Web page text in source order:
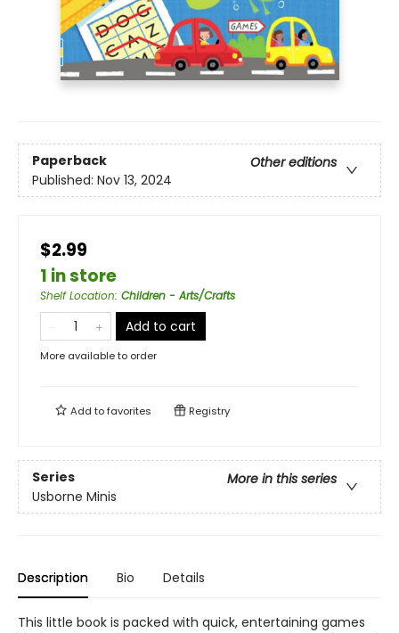
Paperback
Other editions
Published: Nov 13, 2024
$2.99
1 in store
Shelf Location: Children - Arts/Crafts
Add to cart
More available to order
Add tofavorites Registry
Series
More in this series
Usborne Minis
Description Bio Details
This little book is packed with quick, entertaining games